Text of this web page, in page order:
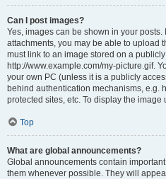
Can I post images?
Yes, images can be shown in your
attachments, you may be able to upload
must link to an image stored on a
http://www.example.com/my-picture.gif.
your own PC (unless it is a publicly
behind authentication mechanisms, e.g.
protected sites, etc. To display the image
Top
What are global announcements?
Global announcements contain
them whenever possible. They will